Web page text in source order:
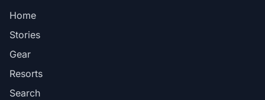
Home
Stories
Gear
Resorts
Search